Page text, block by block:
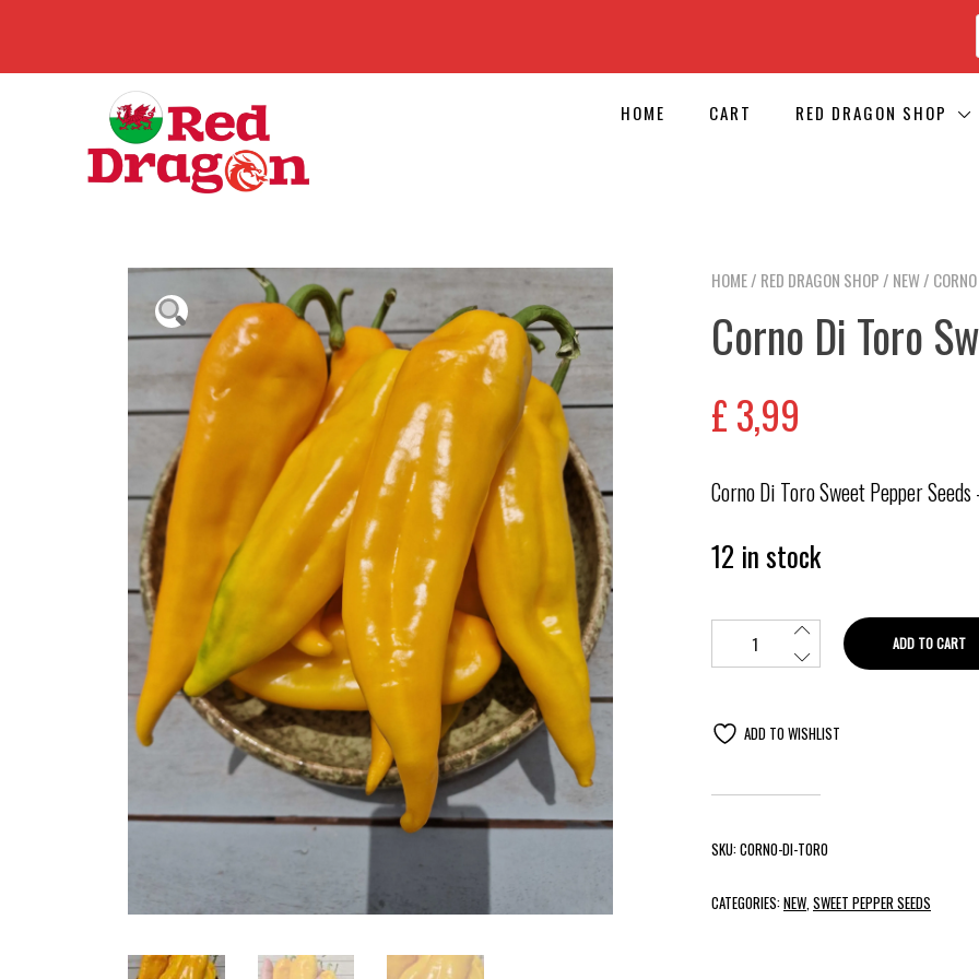
HOME CART RED DRAGON SHOP
HOME/ RED DRAGON SHOP / NEW/
Corno Di Toro
£3,99
Corno Di Toro Sweet Pepper Seeds
12 in stock
ADD TO CART
ADD TO WISHLIST
SKU:CORNO-DI-TORO
CATEGORIES:NEW,SWEET PEPPER SEEDS